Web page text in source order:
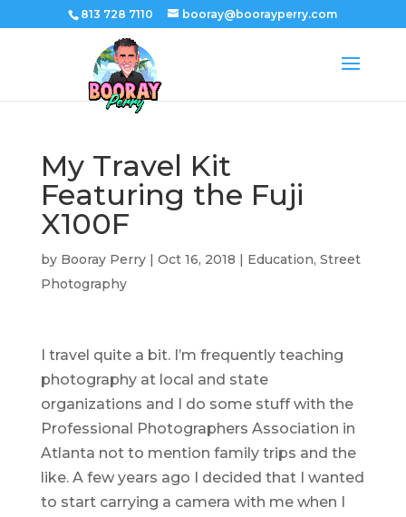
813 728 7110 booray@boorayperry.com
My Travel Kit
Featuring the Fuji
X100F
by Booray Perry| Oct 16, 2018 | Education, Street
Photography
I travel quite a bit. I’m frequently teaching
photography at local and state
organizations and I do some stuff with the
Professional Photographers Association in
Atlanta not to mention family trips and the
like. A few years ago I decided that I wanted
to start carrying a camera with me when I